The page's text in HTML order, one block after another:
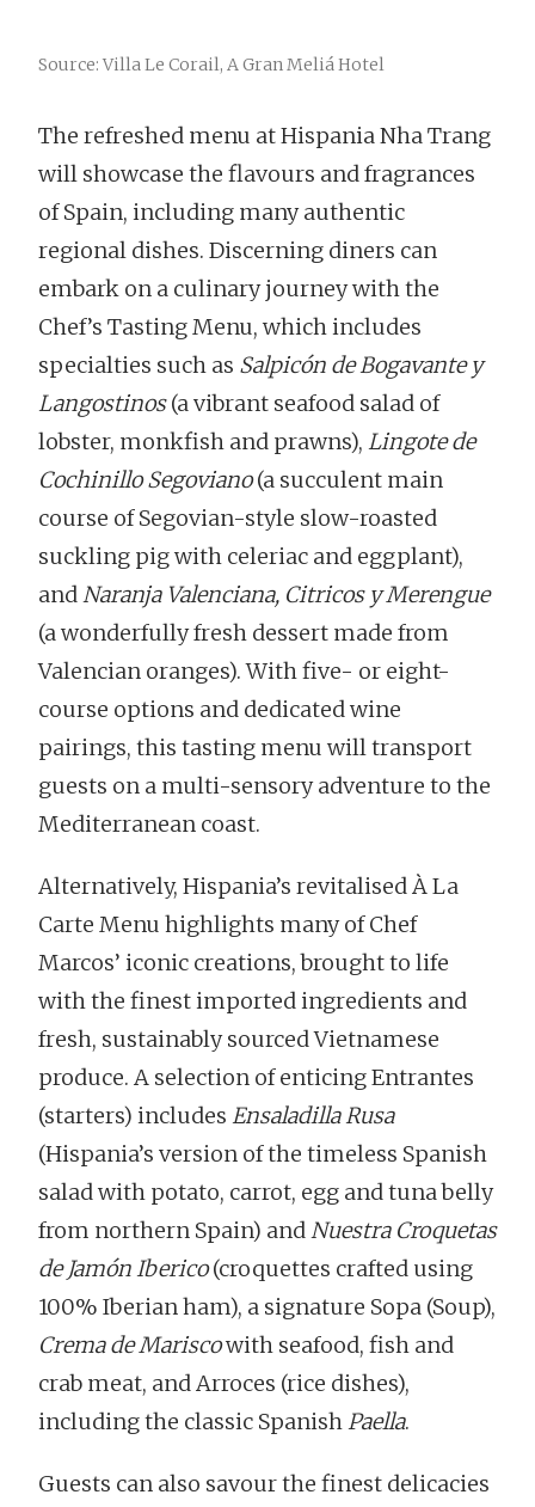
Source: Villa Le Corail, A Gran Meliá Hotel
The refreshed menu at Hispania Nha Trang
will showcase the flavours and fragrances
of Spain, including many authentic
regional dishes. Discerning diners can
embark on a culinary journey with the
Chef’s Tasting Menu, which includes
specialties such as Salpicón de Bogavante y
Langostinos(a vibrant seafood salad of
lobster, monkfish and prawns), Lingote de
Cochinillo Segoviano(a succulent main
course of Segovian-style slow-roasted
suckling pig with celeriac and eggplant),
andNaranja Valenciana, Citricos y Merengue
(a wonderfully fresh dessert made from
Valencian oranges). With five- or eight-
course options and dedicated wine
pairings, this tasting menu will transport
guests on a multi-sensory adventure to the
Mediterranean coast.
Alternatively, Hispania’s revitalised À La
Carte Menu highlights many of Chef
Marcos’ iconic creations, brought to life
with the finest imported ingredients and
fresh, sustainably sourced Vietnamese
produce. A selection of enticing Entrantes
(starters) includes Ensaladilla Rusa
(Hispania’s version of the timeless Spanish
salad with potato, carrot, egg and tuna belly
from northern Spain) andNuestra Croquetas
de Jamón Iberico(croquettes crafted using
100% Iberian ham), a signature Sopa (Soup),
Crema de Mariscowith seafood, fish and
crab meat, and Arroces (rice dishes),
including the classic SpanishPaella.
Guests can also savour the finest delicacies